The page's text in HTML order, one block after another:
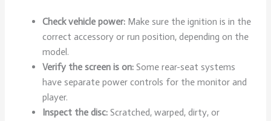
Check vehicle power: Make sure the ignition is in the
correct accessory or run position, depending on the
model.
Verify the screen is on: Some rear-seat systems
have separate power controls for the monitor and
player.
Inspect the disc: Scratched, warped, dirty, or